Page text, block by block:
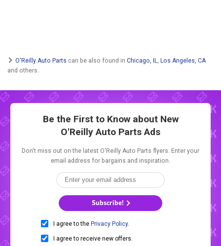
O'Reilly Auto Parts can be also found in Chicago, IL
Los Angeles, CA
and others.
Be the First to Know about New
O'Reilly Auto Parts Ads
Don't miss out on the latest O'Reilly Auto Parts flyers. Enter your
email address for bargains and inspiration.
Subscribe!
I agree to the Privacy Policy.
I agree to receive new offers.